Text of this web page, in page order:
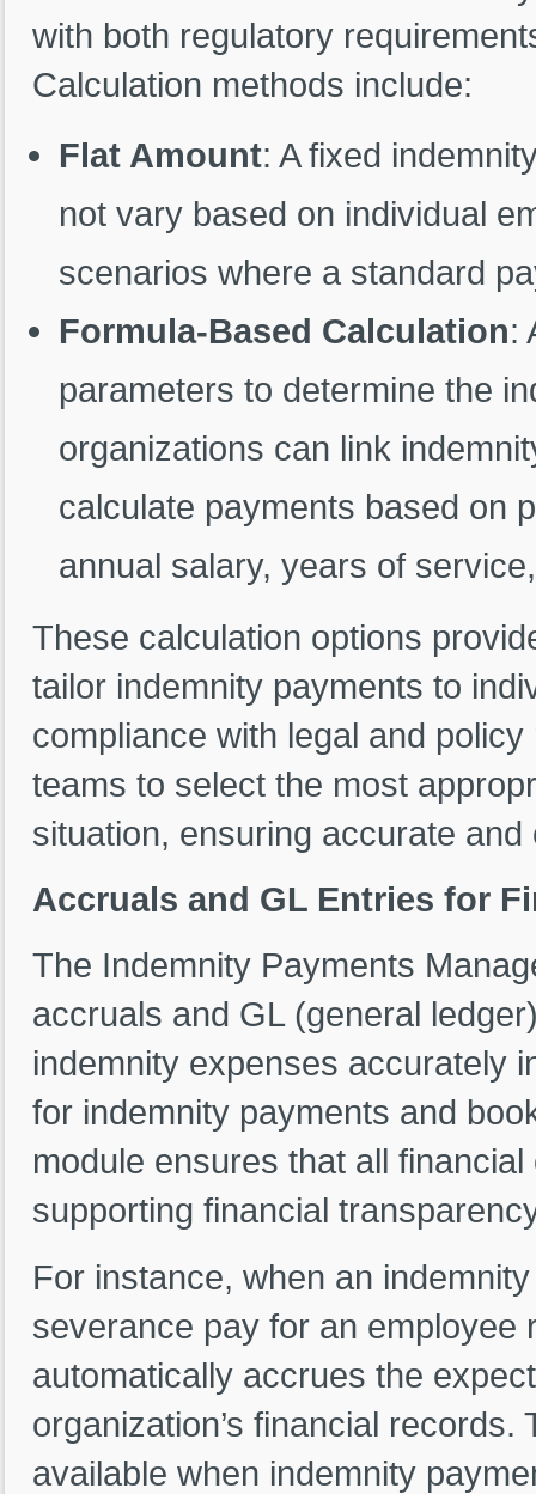
with both regulatory
Calculation methods include:
Flat Amount: A fixed
not vary based on individual
scenarios where a standard
Formula-Based Calculation:
parameters to determine the
organizations can link
calculate payments based on
annual salary, years of
These calculation options
tailor indemnity payments to
compliance with legal and
teams to select the most
situation, ensuring accurate
Accruals and GL Entries for
The Indemnity Payments
accruals and GL (general
indemnity expenses accurately
for indemnity payments and
module ensures that all
supporting financial
For instance, when an
severance pay for an employee
automatically accrues the
organization’s financial
available when indemnity